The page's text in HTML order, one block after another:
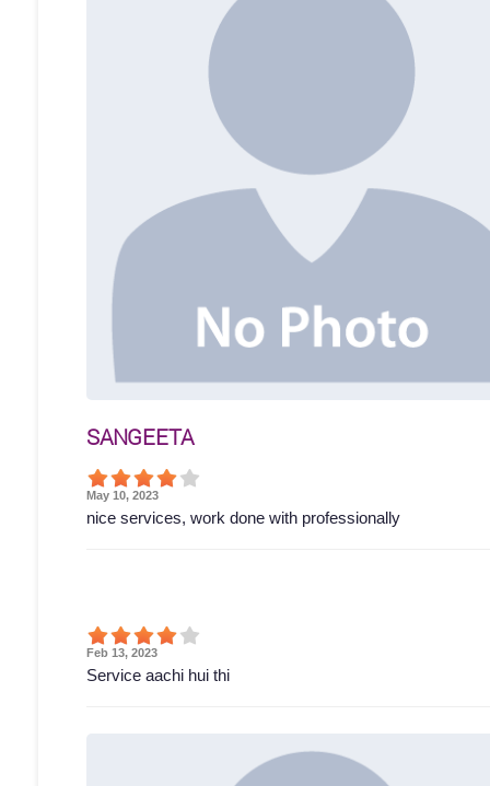
SANGEETA
May 10, 2023
nice services, work done with professionally
Feb 13, 2023
Service aachi hui thi